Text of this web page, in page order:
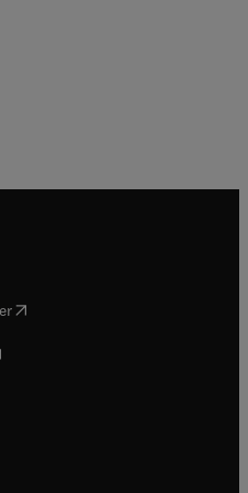
( opens in new tab/window
in new tab/window
in new tab/window